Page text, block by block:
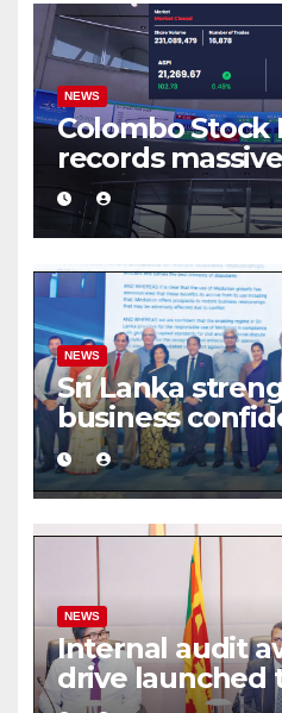
NEWS
Colombo Stock
records
turnover driven
share deal
NEWS
Sri Lanka
business
commercial
framework
NEWS
Internal audit
drive launched